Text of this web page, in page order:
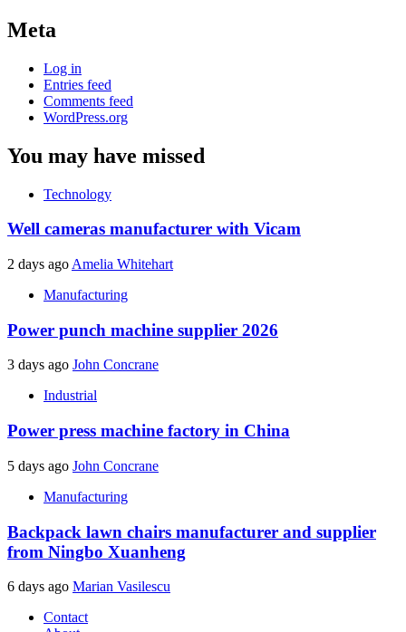
Meta
Log in
Entries feed
Comments feed
WordPress.org
You may have missed
Technology
Well cameras manufacturer with Vicam
2 days ago Amelia Whitehart
Manufacturing
Power punch machine supplier 2026
3 days ago John Concrane
Industrial
Power press machine factory in China
5 days ago John Concrane
Manufacturing
Backpack lawn chairs manufacturer and supplier
from Ningbo Xuanheng
6 days ago Marian Vasilescu
Contact